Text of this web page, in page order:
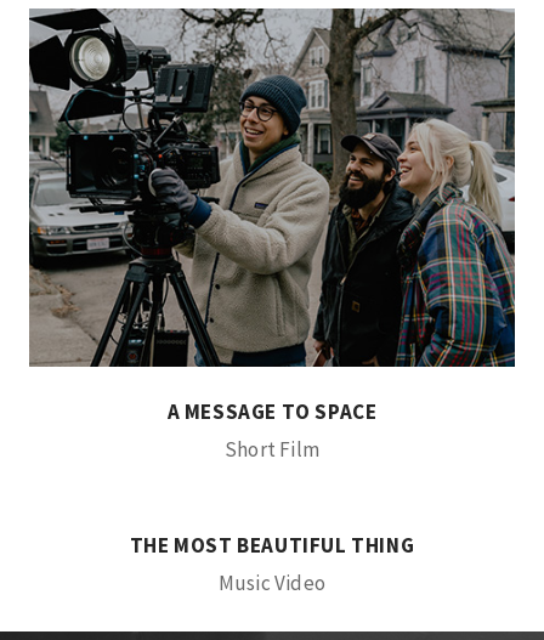
A MESSAGE TO SPACE
Short Film
THE MOST BEAUTIFUL THING
Music Video